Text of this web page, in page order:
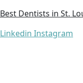
Best Dentists in St.
Linkedin Instagram